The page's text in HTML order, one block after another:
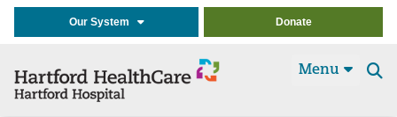
Our System Donate
Menu